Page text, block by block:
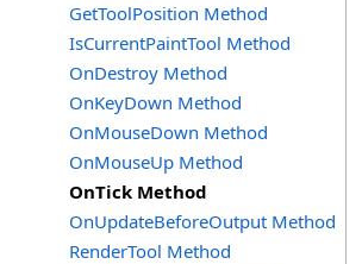
GetToolPosition Method
IsCurrentPaintTool Method
OnDestroy Method
OnKeyDown Method
OnMouseDown Method
OnMouseUp Method
OnTick Method
OnUpdateBeforeOutput Method
RenderTool Method